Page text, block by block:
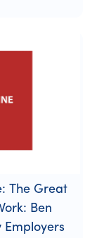
The Great
Ben
Employers